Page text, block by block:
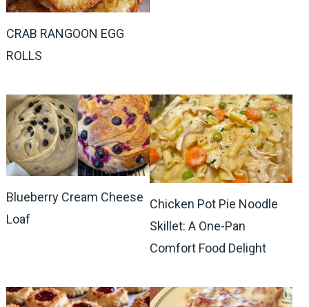
CRAB RANGOON EGG
ROLLS
Blueberry Cream Cheese
Loaf
Chicken Pot Pie Noodle
Skillet: A One-Pan
Comfort Food Delight